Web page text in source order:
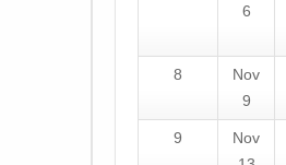
6
8
Nov
9
9
Nov